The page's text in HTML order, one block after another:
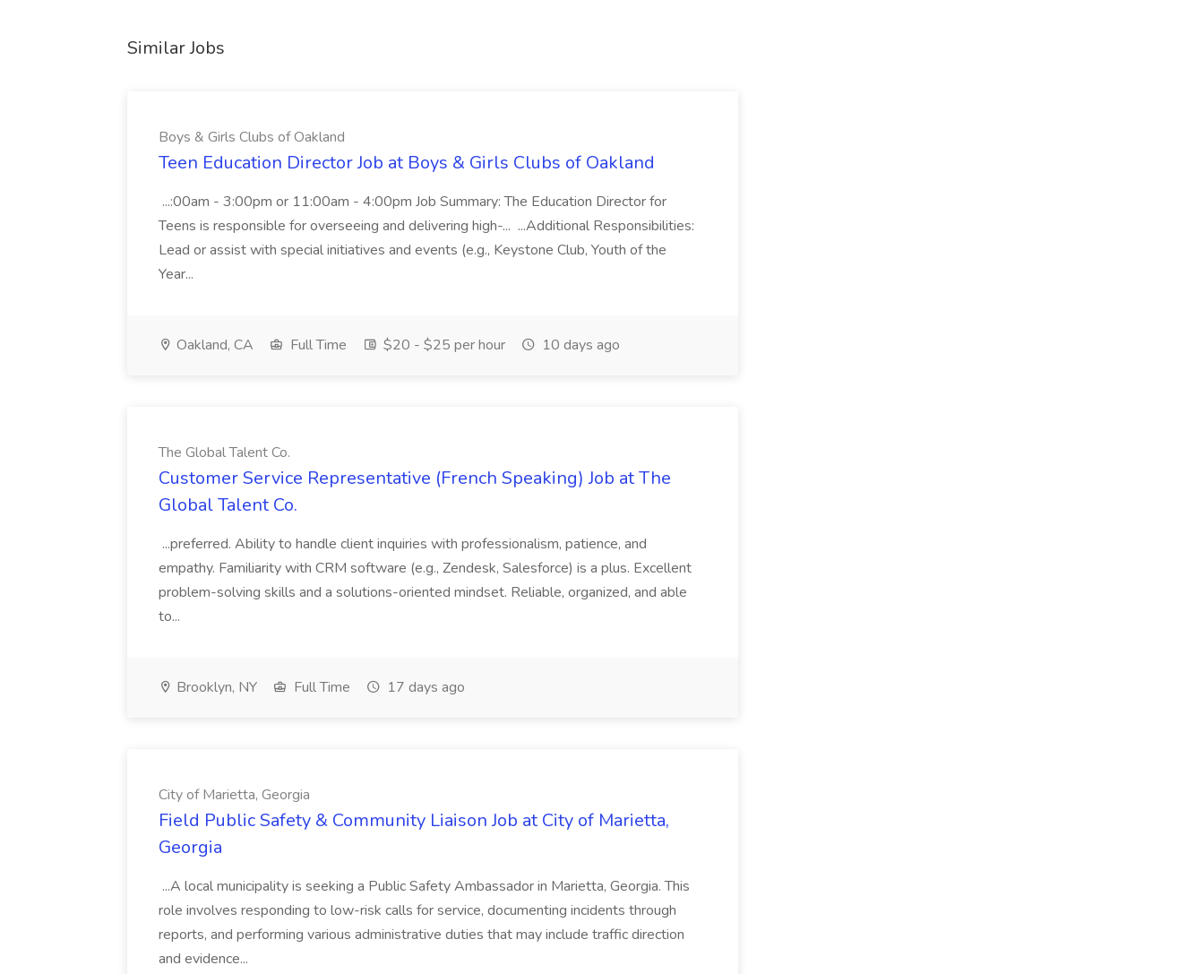
Similar Jobs
Boys & Girls Clubs of Oakland
Teen Education Director Job at Boys & Girls Clubs of Oakland
...:00am - 3:00pm or 11:00am - 4:00pm Job Summary: The Education Director for
Teens is responsible for overseeing and delivering high-... ...Additional Responsibilities:
Lead or assist with special initiatives and events (e.g., Keystone Club, Youth of the
Year...
Oakland, CA Full Time $20 - $25 per hour 10 days ago
The Global Talent Co.
Customer Service Representative (French Speaking) Job at The
Global Talent Co.
...preferred. Ability to handle client inquiries with professionalism, patience, and
empathy. Familiarity with CRM software (e.g., Zendesk, Salesforce) is a plus. Excellent
problem-solving skills and a solutions-oriented mindset. Reliable, organized, and able
to...
Brooklyn, NY Full Time 17 days ago
City of Marietta, Georgia
Field Public Safety & Community Liaison Job at City of Marietta,
Georgia
...A local municipality is seeking a Public Safety Ambassador in Marietta, Georgia. This
role involves responding to low-risk calls for service, documenting incidents through
reports, and performing various administrative duties that may include traffic direction
and evidence...